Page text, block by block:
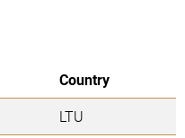
Country
LTU